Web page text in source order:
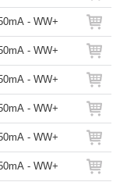
- WW+
- WW+
- WW+
- WW+
- WW+
- WW+